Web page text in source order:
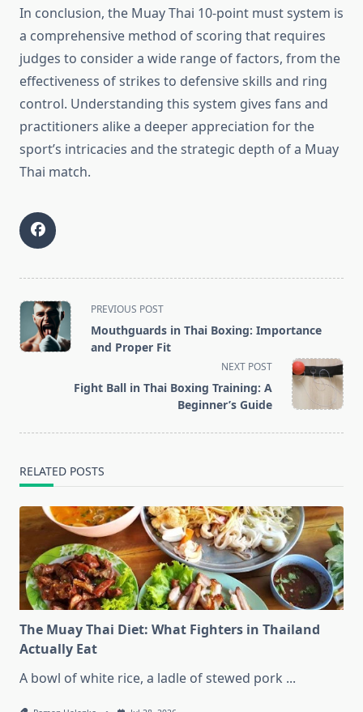
In conclusion, the Muay Thai 10-point must system is
a comprehensive method of scoring that requires
judges to consider a wide range of factors, from the
effectiveness of strikes to defensive skills and ring
control. Understanding this system gives fans and
practitioners alike a deeper appreciation for the
sport’s intricacies and the strategic depth of a Muay
Thai match.
<span
class="nav-
subtitle
PREVIOUS POST
Mouthguards in Thai Boxing: Importance
and Proper Fit
NEXT POST
Fight Ball in Thai Boxing Training: A
Beginner’s Guide
RELATED POSTS
The Muay Thai Diet: What Fighters in Thailand
Actually Eat
A bowl of white rice, a ladle of stewed pork ...